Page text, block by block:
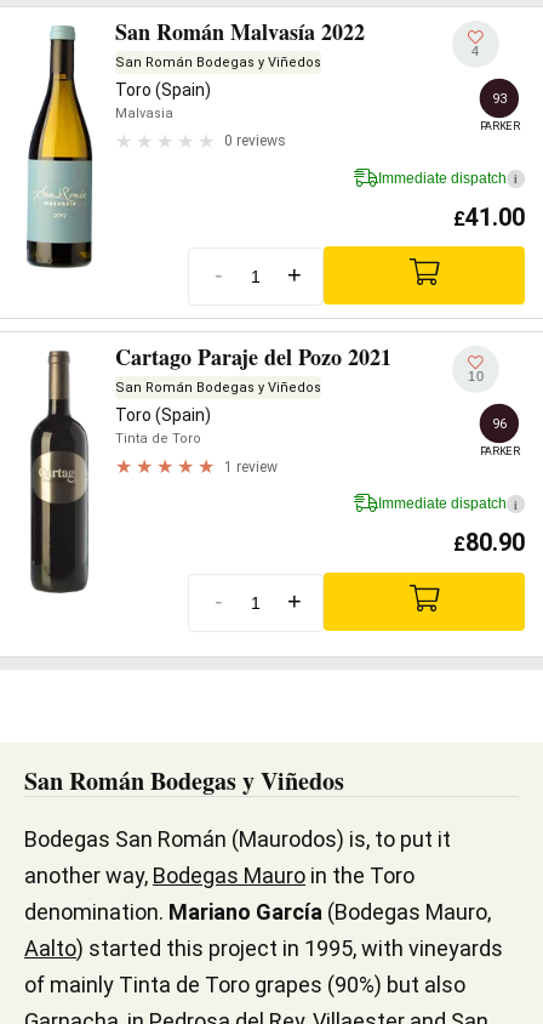
San Román Malvasía 2022
San Román Bodegas y Viñedos
Toro (Spain)
Malvasia
0 reviews
4
93
PARKER
Immediate dispatch i
£41.00
- +
Cartago Paraje del Pozo 2021
San Román Bodegas y Viñedos
Toro (Spain)
Tinta de Toro
1 review
10
96
PARKER
Immediate dispatch i
£80.90
- +
San Román Bodegas y Viñedos
Bodegas San Román (Maurodos) is, to put it
another way, Bodegas Mauro in the Toro
denomination. Mariano García (Bodegas Mauro,
Aalto) started this project in 1995, with vineyards
of mainly Tinta de Toro grapes (90%) but also